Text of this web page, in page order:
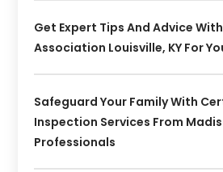
Get Expert Tips And Advice
Association Louisville, KY For
Safeguard Your Family With
Inspection Services From
Professionals